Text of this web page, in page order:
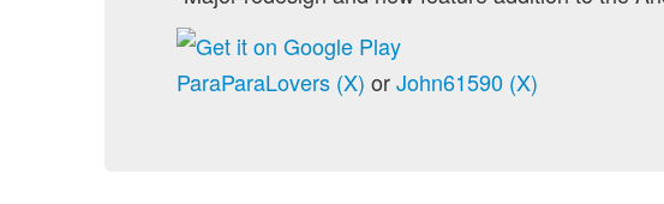
ParaParaLovers (X) orJohn61590 (X)